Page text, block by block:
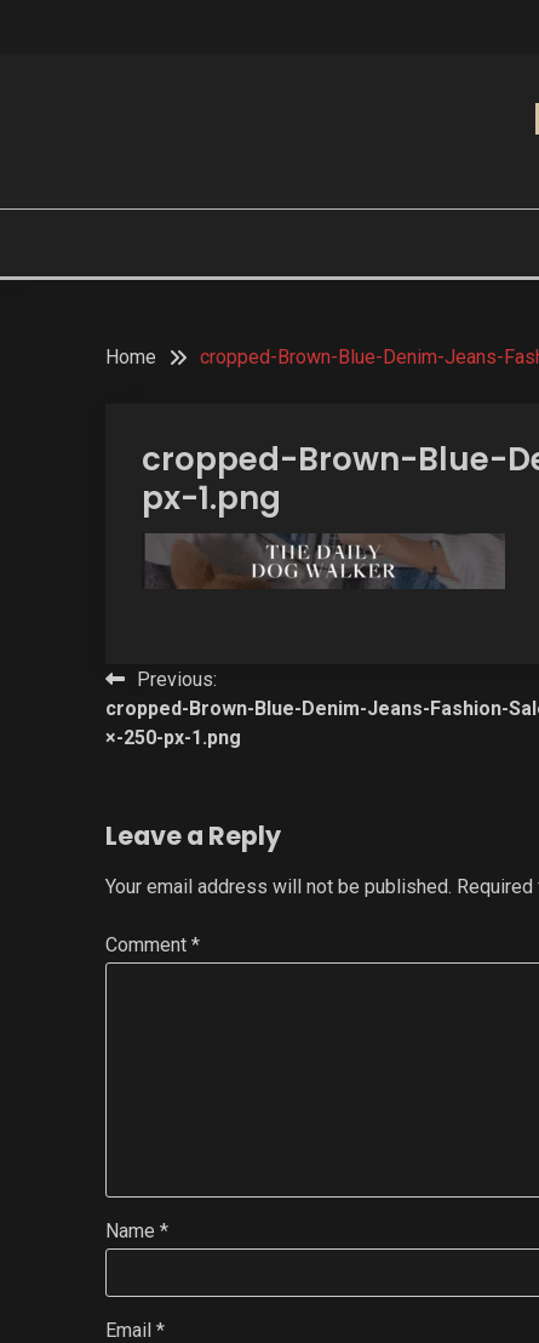
Home cropped-Brown-Blue-Denim-Jeans-
cropped-Brown-Blue-
px-1.png
Post
navigation
Previous:
cropped-Brown-Blue-Denim-Jeans-Fashion-
×-250-px-1.png
Leave a Reply
Your email address will not be published.
Comment *
Name *
Email *